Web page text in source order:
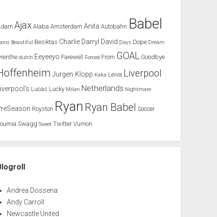
Ajax Alaba Amsterdam Anita Autobahn Babel
Beautiful Besiktas Charlie Darryl David Days Dope Dream
dutch Eeyeeyo Farewell Forced From GOAL Goodbye
Jurgen Klopp Kaka Leiva Liverpool
Lucas Lucky Milan Netherlands Nightmare
Royston Ryan Ryan Babel Soccer
Swagg Sweet Twitter Vurnon
Andrea Dossena
Andy Carroll
Newcastle United